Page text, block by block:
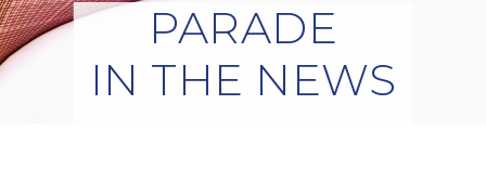
PARADE
IN THE NEWS